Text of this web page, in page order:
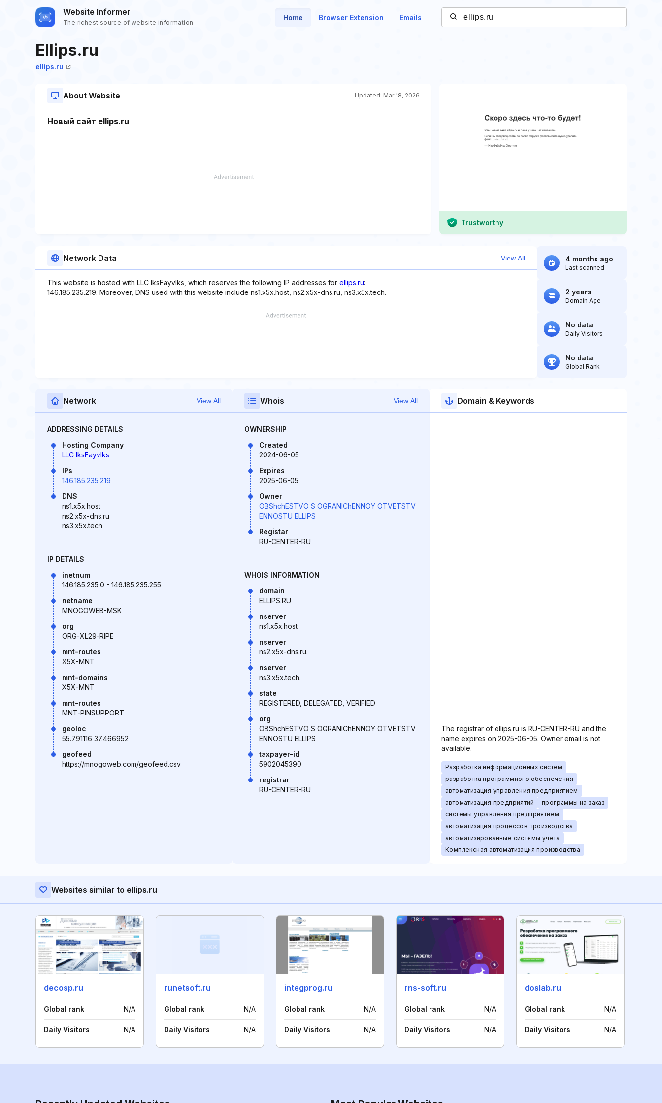
Website Informer
The richest source of website information
Home Browser Extension Emails
Ellips.ru
ellips.ru
About Website Updated: Mar 18, 2026
Новый сайт ellips.ru
Trustworthy
Network Data View All
This website is hosted with LLC IksFayvIks, which reserves the following IP addresses for ellips.ru:
146.185.235.219. Moreover, DNS used with this website include ns1.x5x.host, ns2.x5x-dns.ru, ns3.x5x.tech.
4 months ago
Last scanned
2 years
Domain Age
No data
Daily Visitors
No data
Global Rank
Network View All
ADDRESSING DETAILS
Hosting Company
LLC IksFayvIks
IPs
146.185.235.219
DNS
ns1.x5x.host
ns2.x5x-dns.ru
ns3.x5x.tech
IP DETAILS
inetnum
146.185.235.0 - 146.185.235.255
netname
MNOGOWEB-MSK
org
ORG-XL29-RIPE
mnt-routes
X5X-MNT
mnt-domains
X5X-MNT
mnt-routes
MNT-PINSUPPORT
geoloc
55.791116 37.466952
geofeed
https://mnogoweb.com/geofeed.csv
Whois View All
OWNERSHIP
Created
2024-06-05
Expires
2025-06-05
Owner
OBShchESTVO S OGRANIChENNOY OTVETSTV
ENNOSTU ELLIPS
Registar
RU-CENTER-RU
WHOIS INFORMATION
domain
ELLIPS.RU
nserver
ns1.x5x.host.
nserver
ns2.x5x-dns.ru.
nserver
ns3.x5x.tech.
state
REGISTERED, DELEGATED, VERIFIED
org
OBShchESTVO S OGRANIChENNOY OTVETSTV
ENNOSTU ELLIPS
taxpayer-id
5902045390
registrar
RU-CENTER-RU
Domain & Keywords
The registrar of ellips.ru is RU-CENTER-RU and the
name expires on 2025-06-05. Owner email is not
available.
Разработка информационных систем
разработка программного обеспечения
автоматизация управления предприятием
автоматизация предприятий
программы на заказ
системы управления предприятием
автоматизация процессов производства
автоматизированные системы учета
Комплексная автоматизация производства
Websites similar to ellips.ru
decosp.ru
Global rank N/A
Daily Visitors N/A
runetsoft.ru
Global rank N/A
Daily Visitors N/A
integprog.ru
Global rank N/A
Daily Visitors N/A
rns-soft.ru
Global rank N/A
Daily Visitors N/A
doslab.ru
Global rank N/A
Daily Visitors N/A